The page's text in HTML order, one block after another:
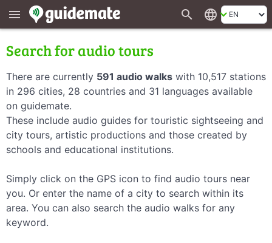
menu search language
Search for audio tours
There are currently 591 audio walks with 10,517 stations
in 296 cities, 28 countries and 31 languages available
on guidemate.
These include audio guides for touristic sightseeing and
city tours, artistic productions and those created by
schools and educational institutions.
Simply click on the GPS icon to find audio tours near
you. Or enter the name of a city to search within its
area. You can also search the audio walks for any
keyword.